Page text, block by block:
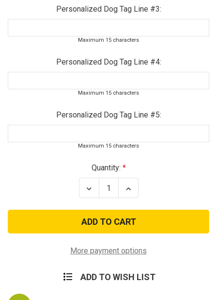
Personalized Dog Tag Line #3:
Maximum 15 characters
Personalized Dog Tag Line #4:
Maximum 15 characters
Personalized Dog Tag Line #5:
Maximum 15 characters
Quantity:
Decrease
Quantity
Army
Digital
Camo
Costume
Increase
Quantity
Army
Digital
Camo
Costume
More payment options
ADD TO WISH LIST